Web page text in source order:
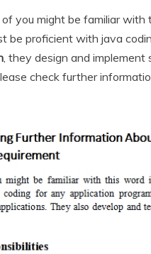
you might be familiar with
be proficient with java
, they design and implement
check further